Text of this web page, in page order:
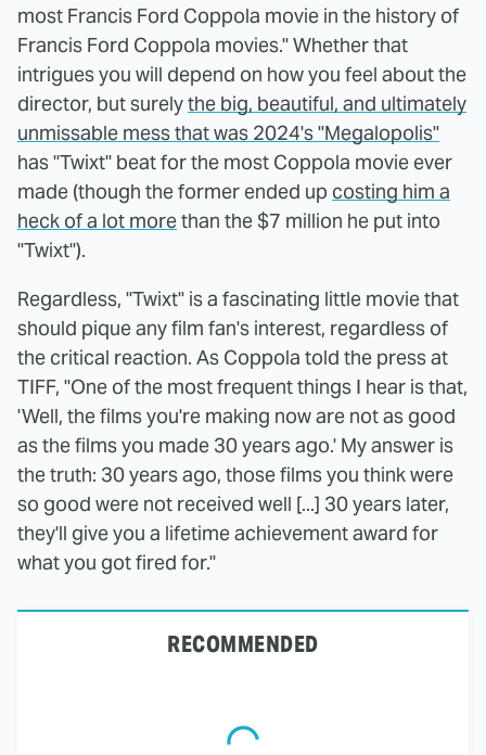
most Francis Ford Coppola movie in the history of
Francis Ford Coppola movies." Whether that
intrigues you will depend on how you feel about the
director, but surelythe big, beautiful, and ultimately
unmissable mess that was 2024's "Megalopolis"
has "Twixt" beat for the most Coppola movie ever
made (though the former ended up costing him a
heck of a lot morethan the $7 million he put into
"Twixt").
Regardless, "Twixt" is a fascinating little movie that
should pique any film fan's interest, regardless of
the critical reaction. As Coppola told the press at
TIFF, "One of the most frequent things I hear is that,
'Well, the films you're making now are not as good
as the films you made 30 years ago.' My answer is
the truth: 30 years ago, those films you think were
so good were not received well [...] 30 years later,
they'll give you a lifetime achievement award for
what you got fired for."
RECOMMENDED